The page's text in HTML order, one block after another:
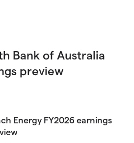
Bank of Australia
preview
Energy FY2026 earnings